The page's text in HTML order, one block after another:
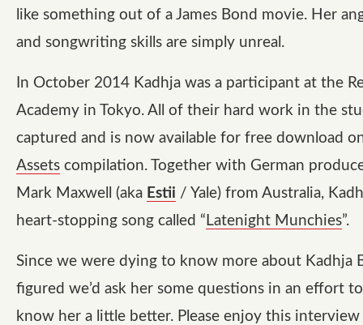
like something out of a James Bond movie. Her
and songwriting skills are simply unreal.
In October 2014 Kadhja was a participant at the
Academy in Tokyo. All of their hard work in the
captured and is now available for free download
Assets compilation. Together with German
Mark Maxwell (aka Estii / Yale) from Australia,
heart-stopping song called “ Latenight Munchies”.
Since we were dying to know more about Kadhja
figured we’d ask her some questions in an effort
know her a little better. Please enjoy this